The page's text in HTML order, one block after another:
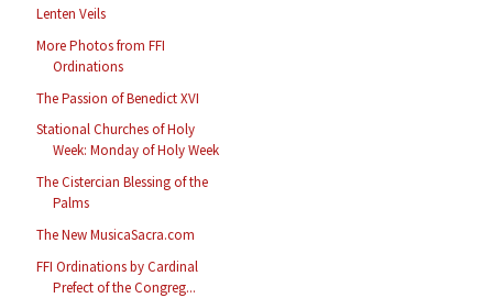
Lenten Veils
More Photos from FFI
Ordinations
The Passion of Benedict XVI
Stational Churches of Holy
Week: Monday of Holy Week
The Cistercian Blessing of the
Palms
The New MusicaSacra.com
FFI Ordinations by Cardinal
Prefect of the Congreg...